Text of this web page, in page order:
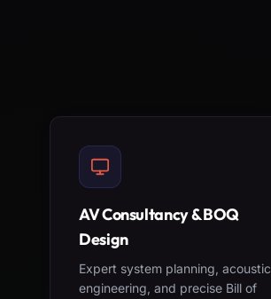
AV Consultancy & BOQ
Design
Expert system planning, acoustic
engineering, and precise Bill of